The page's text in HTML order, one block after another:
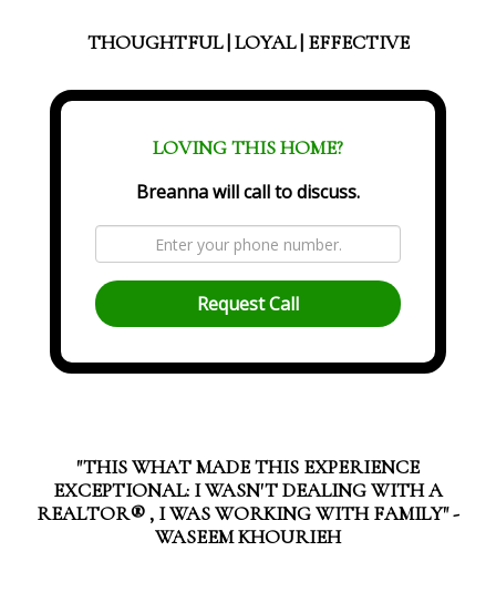
THOUGHTFUL | LOYAL | EFFECTIVE
LOVING THIS HOME?
Breanna will call to discuss.
Request Call
"THIS WHAT MADE THIS EXPERIENCE
EXCEPTIONAL: I WASN'T DEALING WITH A
REALTOR®️ , I WAS WORKING WITH FAMILY" -
WASEEM KHOURIEH